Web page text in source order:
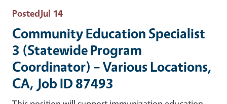
PostedJul 14
Community Education Specialist
3 (Statewide Program
Coordinator) – Various Locations,
CA, Job ID 87493